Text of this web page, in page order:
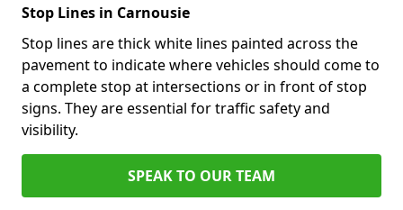
Stop Lines in Carnousie
Stop lines are thick white lines painted across the
pavement to indicate where vehicles should come to
a complete stop at intersections or in front of stop
signs. They are essential for traffic safety and
visibility.
SPEAK TO OUR TEAM